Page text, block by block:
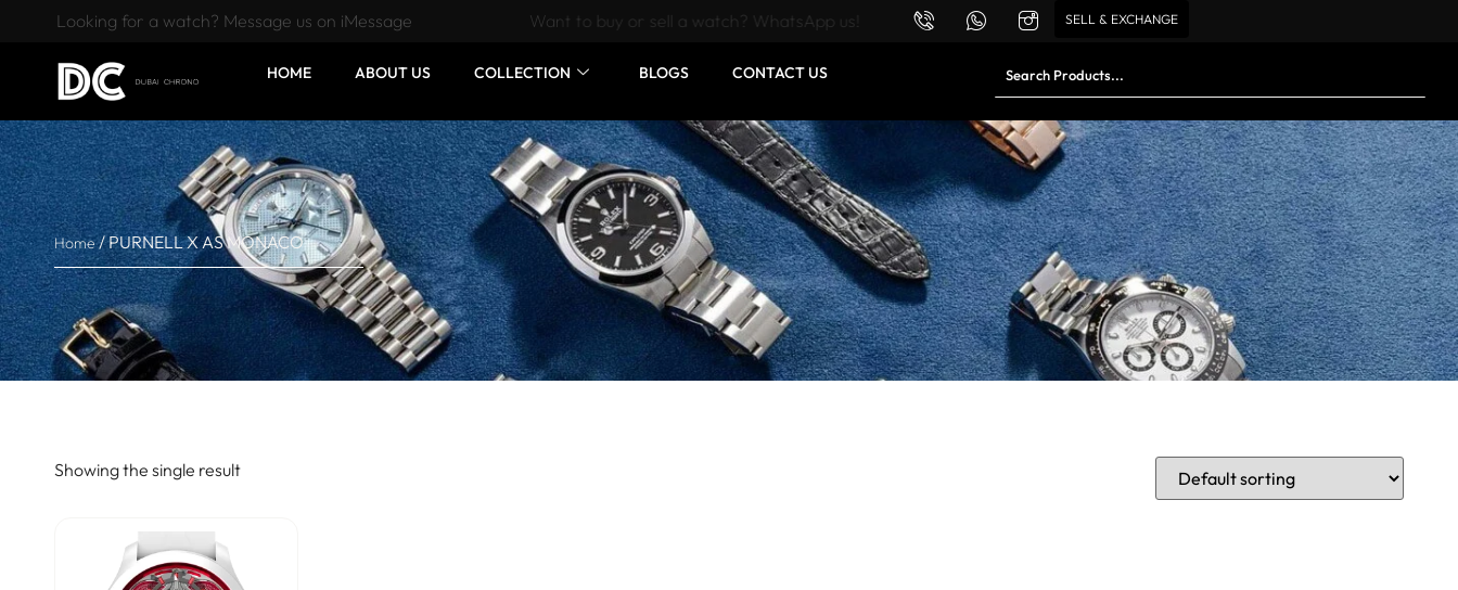
Want to buy or sell a watch? WhatsApp us!
Looking for a watch? Message us on iMessage SELL & EXCHANGE
HOME ABOUT US COLLECTION BLOGS CONTACT US
Home/ PURNELL X AS MONACO
Showing the single result